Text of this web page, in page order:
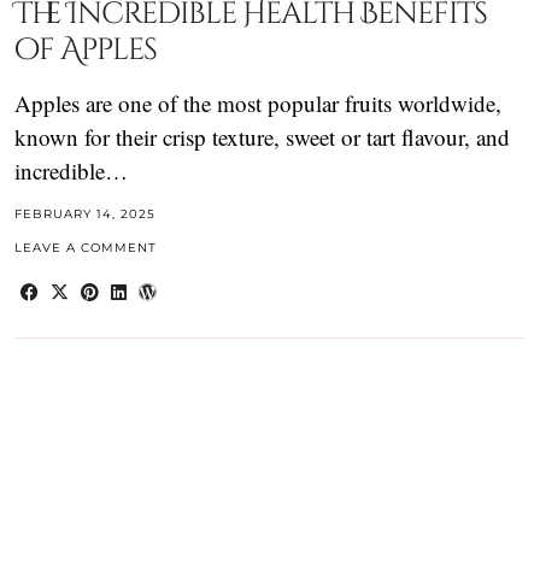
The Incredible Health Benefits
of Apples
Apples are one of the most popular fruits worldwide,
known for their crisp texture, sweet or tart flavour, and
incredible…
FEBRUARY 14, 2025
LEAVE A COMMENT